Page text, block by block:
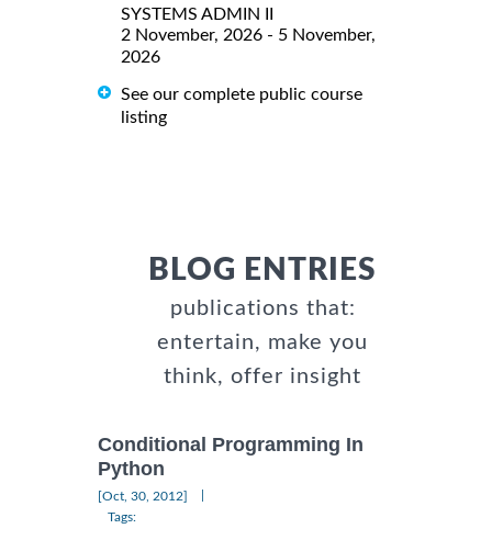
SYSTEMS ADMIN II
2 November, 2026 - 5 November,
2026
See our complete public course
listing
BLOG ENTRIES
publications that:
entertain, make you
think, offer insight
Conditional Programming In
Python
[Oct, 30, 2012]
Tags: